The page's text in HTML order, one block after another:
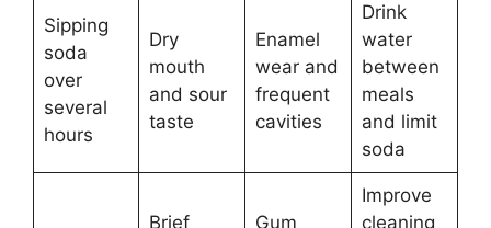
Sipping
soda
over
several
hours
Dry
mouth
and sour
taste
Enamel
wear and
frequent
cavities
Drink
water
between
meals
and limit
soda
Brief
Gum
Improve
cleaning